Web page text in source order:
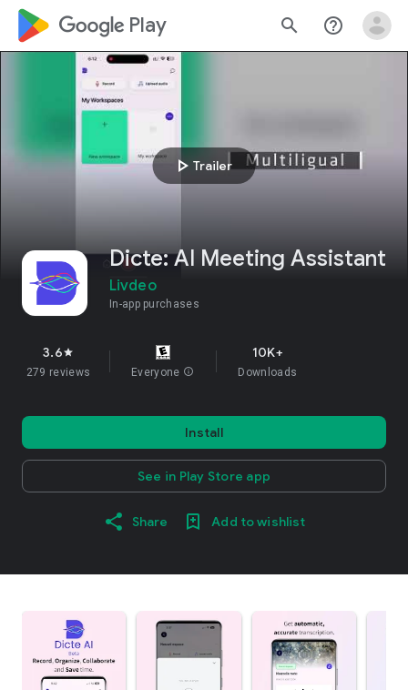
google_logo Play search help_outline
play_arrow Trailer
Dicte: AI Meeting Assistant
Livdeo
In-app purchases
3.6star
279 reviews Everyone info
10K+
Downloads
Install
See in Play Store app
Share Add to wishlist